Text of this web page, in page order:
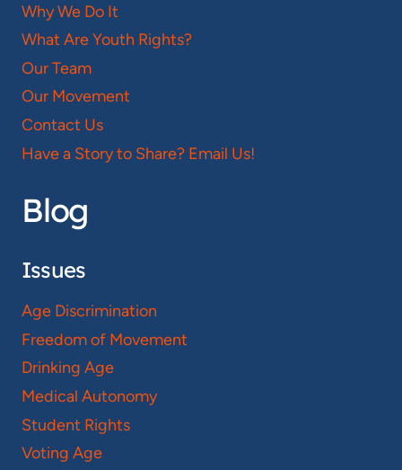
Why We Do It
What Are Youth Rights?
Our Team
Our Movement
Contact Us
Have a Story to Share? Email Us!
Blog
Issues
Age Discrimination
Freedom of Movement
Drinking Age
Medical Autonomy
Student Rights
Voting Age